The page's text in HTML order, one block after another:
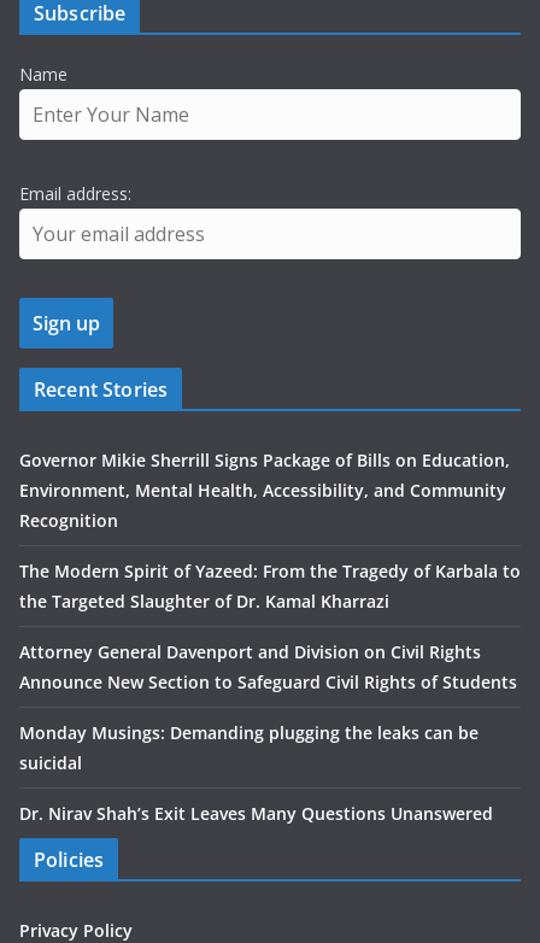
Subscribe
Name
Email address:
Recent Stories
Governor Mikie Sherrill Signs Package of Bills on Education,
Environment, Mental Health, Accessibility, and Community
Recognition
The Modern Spirit of Yazeed: From the Tragedy of Karbala to
the Targeted Slaughter of Dr. Kamal Kharrazi
Attorney General Davenport and Division on Civil Rights
Announce New Section to Safeguard Civil Rights of Students
Monday Musings: Demanding plugging the leaks can be
suicidal
Dr. Nirav Shah’s Exit Leaves Many Questions Unanswered
Policies
Privacy Policy